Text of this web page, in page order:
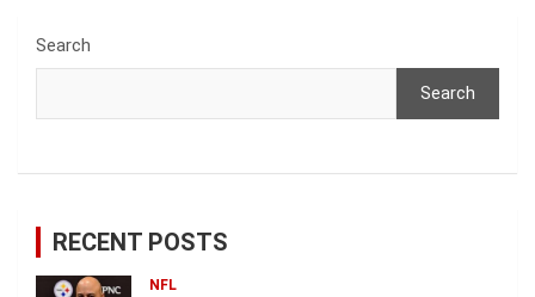
Search
Search
RECENT POSTS
NFL